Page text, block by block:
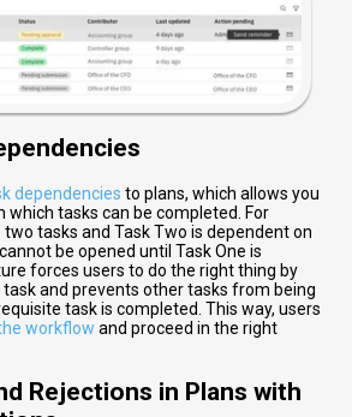
dependencies to plans, which allows you
which tasks can be completed. For
tasks and Task Two is dependent on
be opened until Task One is
forces users to do the right thing by
and prevents other tasks from being
task is completed. This way, users
workflow and proceed in the right
Rejections in Plans with